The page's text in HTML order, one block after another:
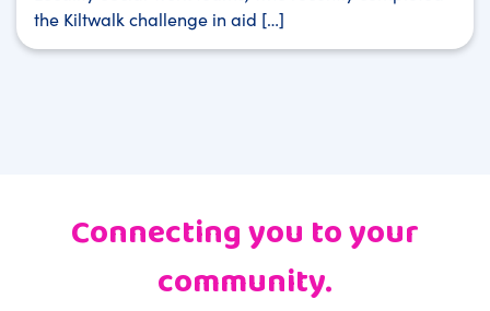
the Kiltwalk challenge in aid […]
Connecting you to your
community.